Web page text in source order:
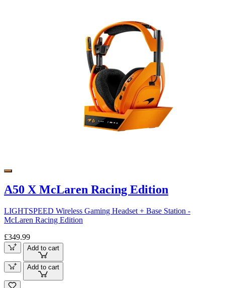
A50 X McLaren Racing Edition
LIGHTSPEED Wireless Gaming Headset + Base Station -
McLaren Racing Edition
£349.99
Add to cart
Add to cart